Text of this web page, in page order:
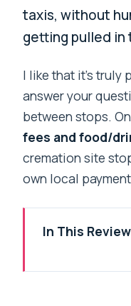
taxis, without
getting pulled
I like that it’s truly
answer your
between stops.
fees and food/
cremation site
own local
In This Review